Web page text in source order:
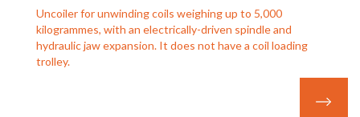
Uncoiler for unwinding coils weighing up to 5,000
kilogrammes, with an electrically-driven spindle and
hydraulic jaw expansion. It does not have a coil loading
trolley.